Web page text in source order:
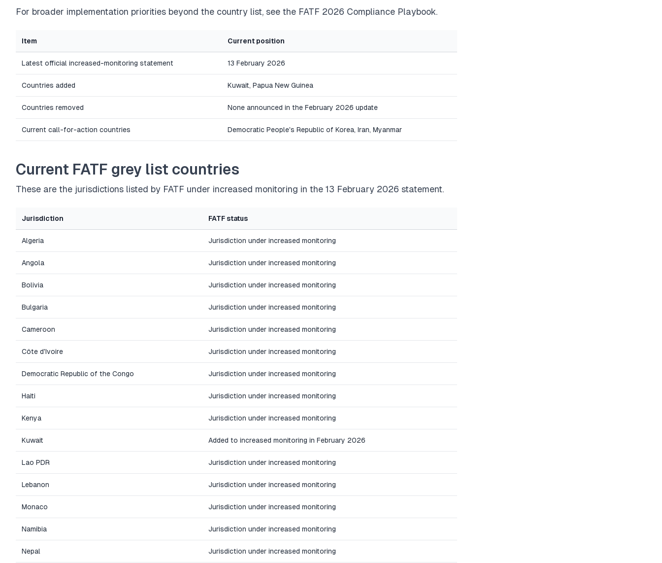
For broader implementation priorities beyond the country list, see the FATF 2026 Compliance Playbook.
Item Current position
Latest official increased-monitoring statement 13 February 2026
Countries added Kuwait, Papua New Guinea
Countries removed None announced in the February 2026 update
Current call-for-action countries Democratic People's Republic of Korea, Iran, Myanmar
Current FATF grey list countries
These are the jurisdictions listed by FATF under increased monitoring in the 13 February 2026 statement.
Jurisdiction FATF status
Algeria Jurisdiction under increased monitoring
Angola Jurisdiction under increased monitoring
Bolivia Jurisdiction under increased monitoring
Bulgaria Jurisdiction under increased monitoring
Cameroon Jurisdiction under increased monitoring
Côte d'Ivoire Jurisdiction under increased monitoring
Democratic Republic of the Congo Jurisdiction under increased monitoring
Haiti Jurisdiction under increased monitoring
Kenya Jurisdiction under increased monitoring
Kuwait Added to increased monitoring in February 2026
Lao PDR Jurisdiction under increased monitoring
Lebanon Jurisdiction under increased monitoring
Monaco Jurisdiction under increased monitoring
Namibia Jurisdiction under increased monitoring
Nepal Jurisdiction under increased monitoring